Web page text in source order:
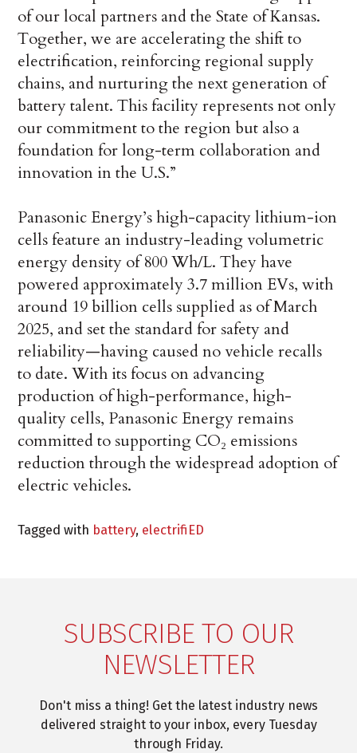
of our local partners and the State of Kansas.
Together, we are accelerating the shift to
electrification, reinforcing regional supply
chains, and nurturing the next generation of
battery talent. This facility represents not only
our commitment to the region but also a
foundation for long-term collaboration and
innovation in the U.S.”
Panasonic Energy’s high-capacity lithium-ion
cells feature an industry-leading volumetric
energy density of 800 Wh/L. They have
powered approximately 3.7 million EVs, with
around 19 billion cells supplied as of March
2025, and set the standard for safety and
reliability—having caused no vehicle recalls
to date. With its focus on advancing
production of high-performance, high-
quality cells, Panasonic Energy remains
committed to supporting CO₂ emissions
reduction through the widespread adoption of
electric vehicles.
Tagged with battery, electrifiED
SUBSCRIBE TO OUR
NEWSLETTER
Don't miss a thing! Get the latest industry news
delivered straight to your inbox, every Tuesday
through Friday.